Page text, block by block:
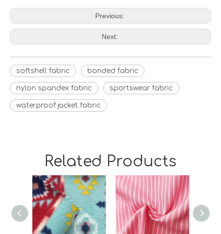
Previous:
Next:
softshell fabric bonded fabric
nylon spandex fabric sportswear fabric
waterproof jacket fabric
Related Products